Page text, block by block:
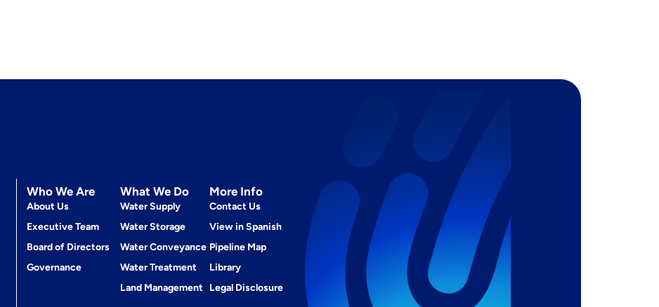
Who We Are
About Us
Executive Team
Board of Directors
Governance
What We Do
Water Supply
Water Storage
Water Conveyance
Water Treatment
Land Management
More Info
Contact Us
View in Spanish
Pipeline Map
Library
Legal Disclosure